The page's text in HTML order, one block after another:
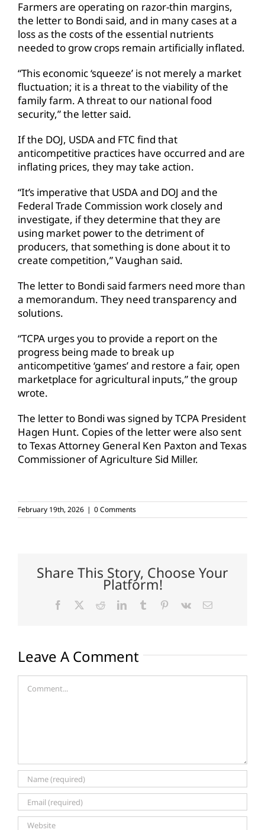
Farmers are operating on razor-thin margins,
the letter to Bondi said, and in many cases at a
loss as the costs of the essential nutrients
needed to grow crops remain artificially inflated.
“This economic ‘squeeze’ is not merely a market
fluctuation; it is a threat to the viability of the
family farm. A threat to our national food
security,” the letter said.
If the DOJ, USDA and FTC find that
anticompetitive practices have occurred and are
inflating prices, they may take action.
“It’s imperative that USDA and DOJ and the
Federal Trade Commission work closely and
investigate, if they determine that they are
using market power to the detriment of
producers, that something is done about it to
create competition,” Vaughan said.
The letter to Bondi said farmers need more than
a memorandum. They need transparency and
solutions.
“TCPA urges you to provide a report on the
progress being made to break up
anticompetitive ‘games’ and restore a fair, open
marketplace for agricultural inputs,” the group
wrote.
The letter to Bondi was signed by TCPA President
Hagen Hunt. Copies of the letter were also sent
to Texas Attorney General Ken Paxton and Texas
Commissioner of Agriculture Sid Miller.
February 19th, 2026 | 0 Comments
Share This Story, Choose Your
Platform!
Facebook RedditLinkedInTumblr Pinterest
Vk Email
Leave A Comment